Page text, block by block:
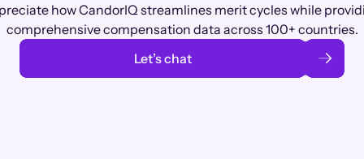
how CandorIQ streamlines merit cycles while
comprehensive compensation data across 100+ countries.
Let’s chat